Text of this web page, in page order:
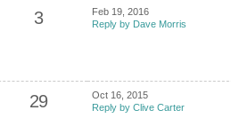
3
Feb 19, 2016
Reply by Dave Morris
29
Oct 16, 2015
Reply by Clive Carter